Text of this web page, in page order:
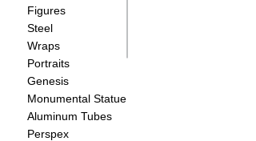
Figures
Steel
Wraps
Portraits
Genesis
Monumental Statue
Aluminum Tubes
Perspex